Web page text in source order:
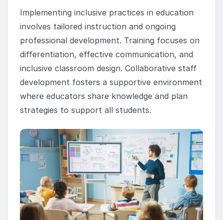
Implementing inclusive practices in education
involves tailored instruction and ongoing
professional development. Training focuses on
differentiation, effective communication, and
inclusive classroom design. Collaborative staff
development fosters a supportive environment
where educators share knowledge and plan
strategies to support all students.